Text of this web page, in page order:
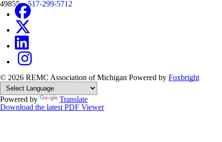
49855
517-299-5712
© 2026 REMC Association of Michigan Powered by Foxbright
Powered by
Translate
Download the latest PDF Viewer